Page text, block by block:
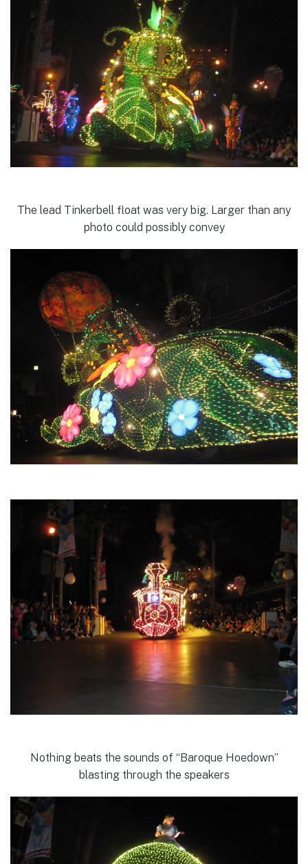
The lead Tinkerbell float was very big. Larger than any
photo could possibly convey
Nothing beats the sounds of “Baroque Hoedown”
blasting through the speakers